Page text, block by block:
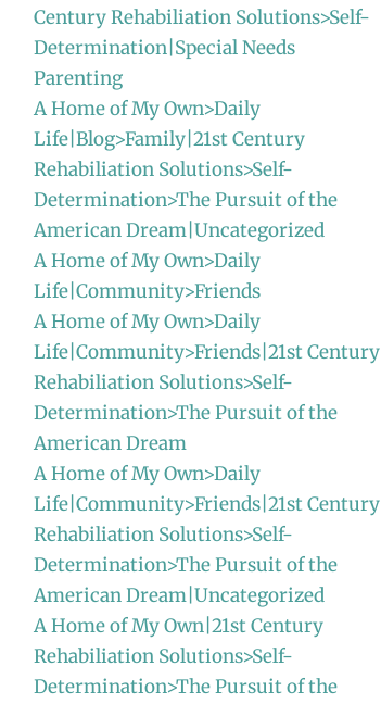
Century Rehabiliation Solutions>Self-
Determination|Special Needs
Parenting
A Home of My Own>Daily
Life|Blog>Family|21st Century
Rehabiliation Solutions>Self-
Determination>The Pursuit of the
American Dream|Uncategorized
A Home of My Own>Daily
Life|Community>Friends
A Home of My Own>Daily
Life|Community>Friends|21st Century
Rehabiliation Solutions>Self-
Determination>The Pursuit of the
American Dream
A Home of My Own>Daily
Life|Community>Friends|21st Century
Rehabiliation Solutions>Self-
Determination>The Pursuit of the
American Dream|Uncategorized
A Home of My Own|21st Century
Rehabiliation Solutions>Self-
Determination>The Pursuit of the